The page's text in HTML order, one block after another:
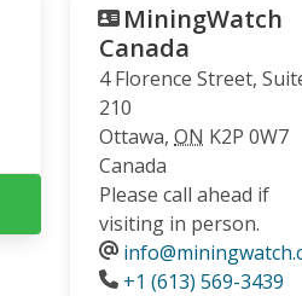
MiningWatch
Canada
4 Florence Street,
210
Ottawa, ON K2P 0W7
Canada
Please call ahead if
visiting in person.
Phone
+1 (613) 569-3439